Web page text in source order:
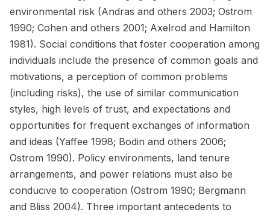
environmental risk (Andras and others 2003; Ostrom
1990; Cohen and others 2001; Axelrod and Hamilton
1981). Social conditions that foster cooperation among
individuals include the presence of common goals and
motivations, a perception of common problems
(including risks), the use of similar communication
styles, high levels of trust, and expectations and
opportunities for frequent exchanges of information
and ideas (Yaffee 1998; Bodin and others 2006;
Ostrom 1990). Policy environments, land tenure
arrangements, and power relations must also be
conducive to cooperation (Ostrom 1990; Bergmann
and Bliss 2004). Three important antecedents to